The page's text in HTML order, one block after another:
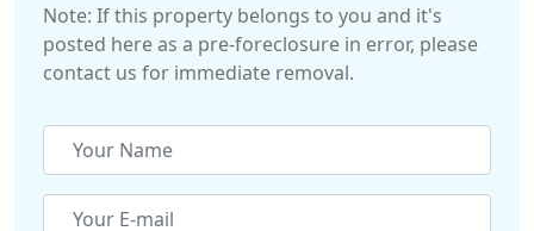
Note: If this property belongs to you and it's
posted here as a pre-foreclosure in error, please
contact us for immediate removal.